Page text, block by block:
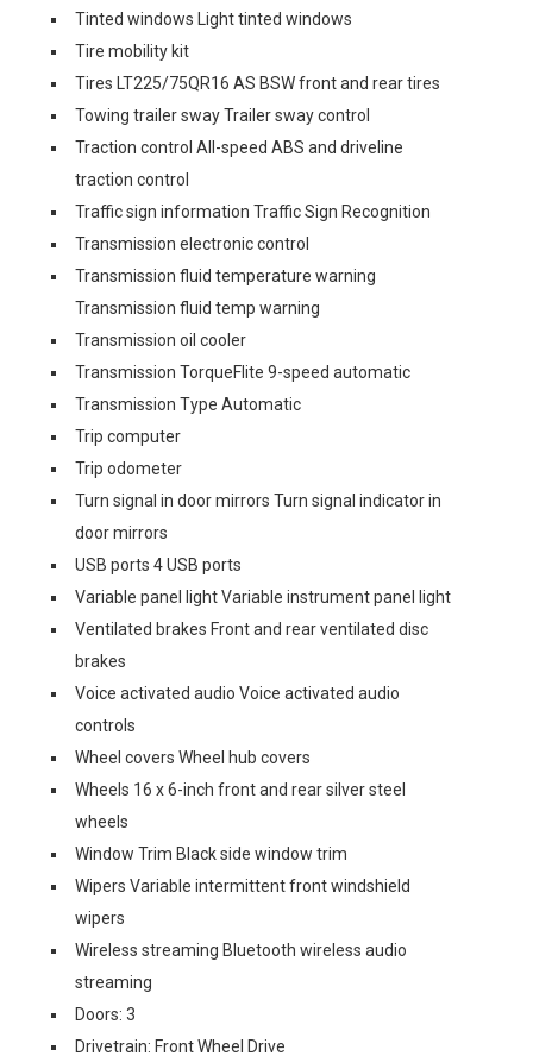
Tinted windows Light tinted windows
Tire mobility kit
Tires LT225/75QR16 AS BSW front and rear tires
Towing trailer sway Trailer sway control
Traction control All-speed ABS and driveline
traction control
Traffic sign information Traffic Sign Recognition
Transmission electronic control
Transmission fluid temperature warning
Transmission fluid temp warning
Transmission oil cooler
Transmission TorqueFlite 9-speed automatic
Transmission Type Automatic
Trip computer
Trip odometer
Turn signal in door mirrors Turn signal indicator in
door mirrors
USB ports 4 USB ports
Variable panel light Variable instrument panel light
Ventilated brakes Front and rear ventilated disc
brakes
Voice activated audio Voice activated audio
controls
Wheel covers Wheel hub covers
Wheels 16 x 6-inch front and rear silver steel
wheels
Window Trim Black side window trim
Wipers Variable intermittent front windshield
wipers
Wireless streaming Bluetooth wireless audio
streaming
Doors: 3
Drivetrain: Front Wheel Drive